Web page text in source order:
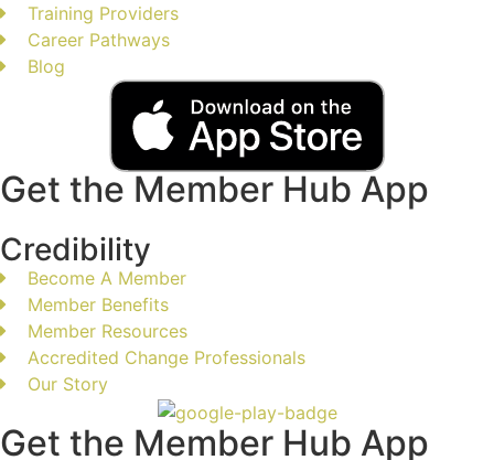
Training Providers
Career Pathways
Blog
Get the Member Hub App
Credibility
Become A Member
Member Benefits
Member Resources
Accredited Change Professionals
Our Story
Get the Member Hub App